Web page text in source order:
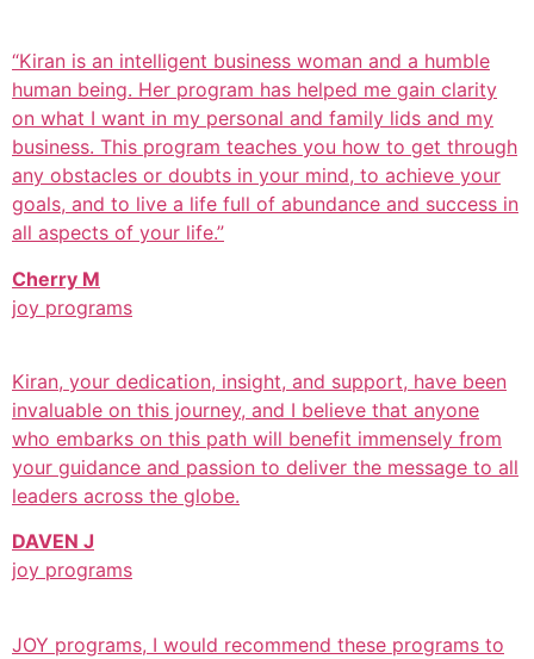
“Kiran is an intelligent business woman and a humble
human being. Her program has helped me gain clarity
on what I want in my personal and family lids and my
business. This program teaches you how to get through
any obstacles or doubts in your mind, to achieve your
goals, and to live a life full of abundance and success in
all aspects of your life.”
Cherry M
joy programs
Kiran, your dedication, insight, and support, have been
invaluable on this journey, and I believe that anyone
who embarks on this path will benefit immensely from
your guidance and passion to deliver the message to all
leaders across the globe.
DAVEN J
joy programs
JOY programs, I would recommend these programs to